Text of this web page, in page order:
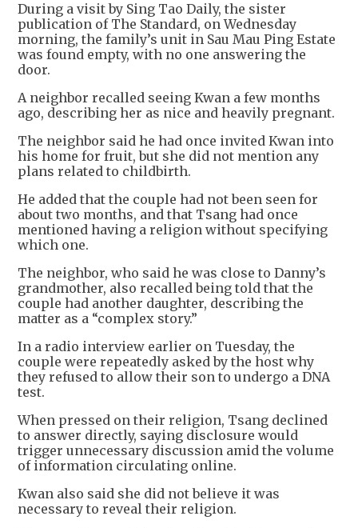
During a visit by Sing Tao Daily, the sister
publication of The Standard, on Wednesday
morning, the family’s unit in Sau Mau Ping Estate
was found empty, with no one answering the
door.
A neighbor recalled seeing Kwan a few months
ago, describing her as nice and heavily pregnant.
The neighbor said he had once invited Kwan into
his home for fruit, but she did not mention any
plans related to childbirth.
He added that the couple had not been seen for
about two months, and that Tsang had once
mentioned having a religion without specifying
which one.
The neighbor, who said he was close to Danny’s
grandmother, also recalled being told that the
couple had another daughter, describing the
matter as a “complex story.”
In a radio interview earlier on Tuesday, the
couple were repeatedly asked by the host why
they refused to allow their son to undergo a DNA
test.
When pressed on their religion, Tsang declined
to answer directly, saying disclosure would
trigger unnecessary discussion amid the volume
of information circulating online.
Kwan also said she did not believe it was
necessary to reveal their religion.